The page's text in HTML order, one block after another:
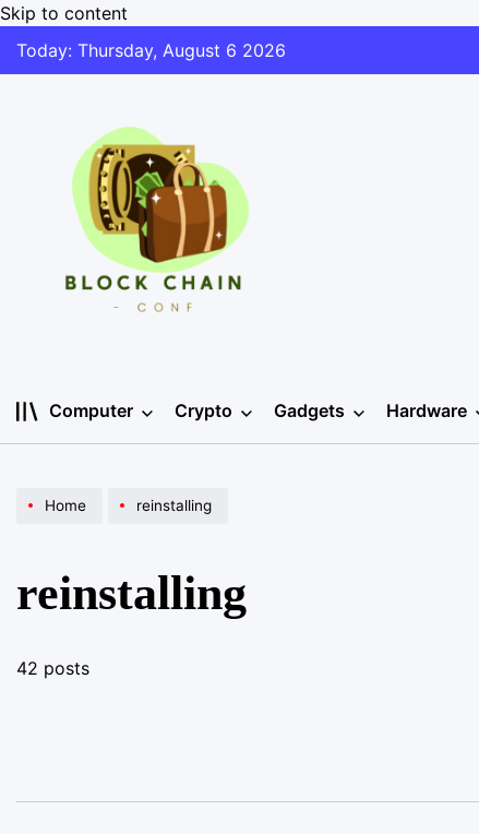
Skip to content
Today: Thursday, August 6 2026
Computer Crypto Gadgets Hardware
Home reinstalling
reinstalling
42 posts